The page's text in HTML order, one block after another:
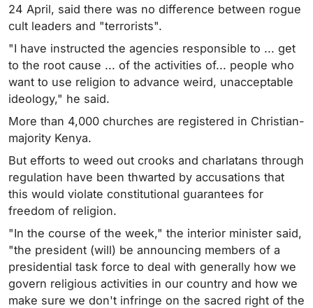
24 April, said there was no difference between rogue
cult leaders and "terrorists".
"I have instructed the agencies responsible to ... get
to the root cause ... of the activities of... people who
want to use religion to advance weird, unacceptable
ideology," he said.
More than 4,000 churches are registered in Christian-
majority Kenya.
But efforts to weed out crooks and charlatans through
regulation have been thwarted by accusations that
this would violate constitutional guarantees for
freedom of religion.
"In the course of the week," the interior minister said,
"the president (will) be announcing members of a
presidential task force to deal with generally how we
govern religious activities in our country and how we
make sure we don't infringe on the sacred right of the